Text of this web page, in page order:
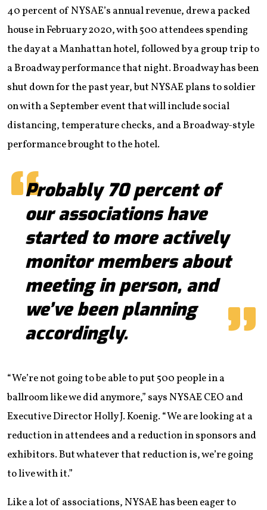
40 percent of NYSAE’s annual revenue, drew a packed
house in February 2020, with 500 attendees spending
the day at a Manhattan hotel, followed by a group trip to
a Broadway performance that night. Broadway has been
shut down for the past year, but NYSAE plans to soldier
on with a September event that will include social
distancing, temperature checks, and a Broadway-style
performance brought to the hotel.
Probably 70 percent of
our associations have
started to more actively
monitor members about
meeting in person, and
we’ve been planning
accordingly.
“We’re not going to be able to put 500 people in a
ballroom like we did anymore,” says NYSAE CEO and
Executive Director Holly J. Koenig. “We are looking at a
reduction in attendees and a reduction in sponsors and
exhibitors. But whatever that reduction is, we’re going
to live with it.”
Like a lot of associations, NYSAE has been eager to